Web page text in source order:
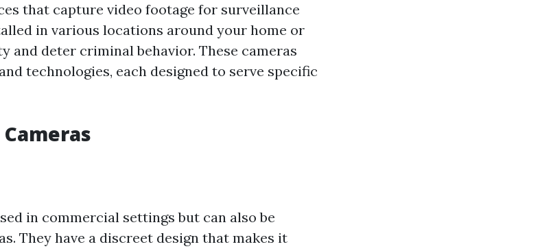
that capture video footage for surveillance
in various locations around your home or
and deter criminal behavior. These cameras
technologies, each designed to serve specific
in commercial settings but can also be
They have a discreet design that makes it